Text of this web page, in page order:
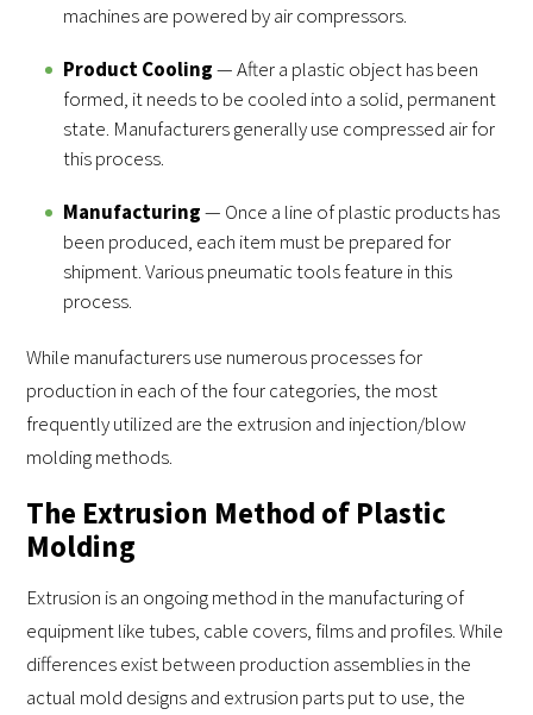
machines are powered by air compressors.
Product Cooling— After a plastic object has been
formed, it needs to be cooled into a solid, permanent
state. Manufacturers generally use compressed air for
this process.
Manufacturing— Once a line of plastic products has
been produced, each item must be prepared for
shipment. Various pneumatic tools feature in this
process.
While manufacturers use numerous processes for
production in each of the four categories, the most
frequently utilized are the extrusion and injection/blow
molding methods.
The Extrusion Method of Plastic
Molding
Extrusion is an ongoing method in the manufacturing of
equipment like tubes, cable covers, films and profiles. While
differences exist between production assemblies in the
actual mold designs and extrusion parts put to use, the